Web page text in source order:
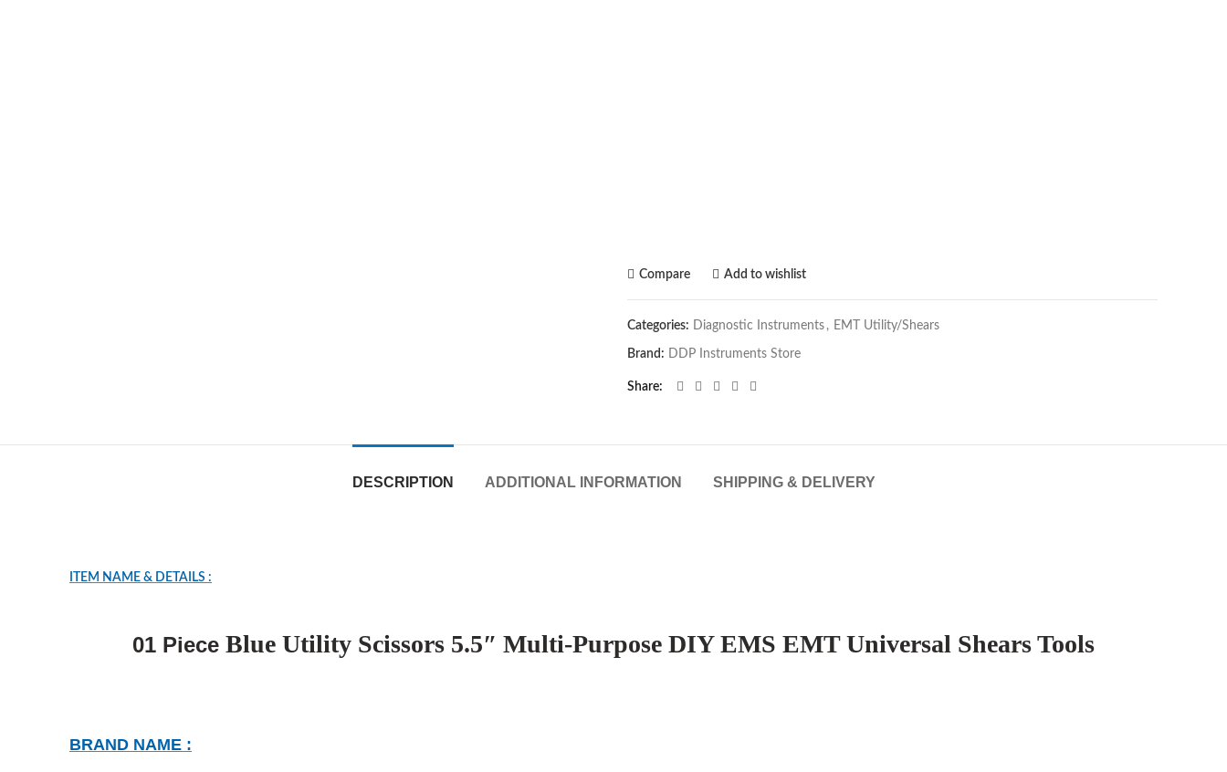
Compare Add to wishlist
Categories: Diagnostic Instruments , EMT Utility/Shears
Brand: DDP Instruments Store
Share
DESCRIPTION ADDITIONAL INFORMATION SHIPPING & DELIVERY
ITEM NAME & DETAILS :
01 Piece Blue Utility Scissors 5.5″ Multi-Purpose DIY EMS EMT Universal Shears Tools
BRAND NAME :